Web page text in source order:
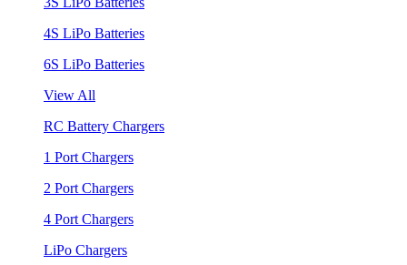
4S LiPo Batteries
6S LiPo Batteries
View All
RC Battery Chargers
1 Port Chargers
2 Port Chargers
4 Port Chargers
LiPo Chargers